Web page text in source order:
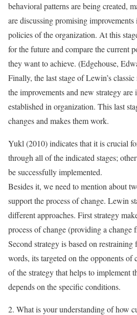
behavioral patterns are being created,
are discussing promising
policies of the organization. At this
for the future and compare the current
they want to achieve. (Edgehouse,
Finally, the last stage of Lewin’s
the improvements and new strategy are
established in organization. This last
changes and makes them work.
Yukl (2010) indicates that it is crucial
through all of the indicated stages;
be successfully implemented.
Besides it, we need to mention about
support the process of change. Lewin
different approaches. First strategy
process of change (providing a
Second strategy is based on
words, its targeted on the opponents
of the strategy that helps to implement
depends on the specific conditions.
2. What is your understanding of how